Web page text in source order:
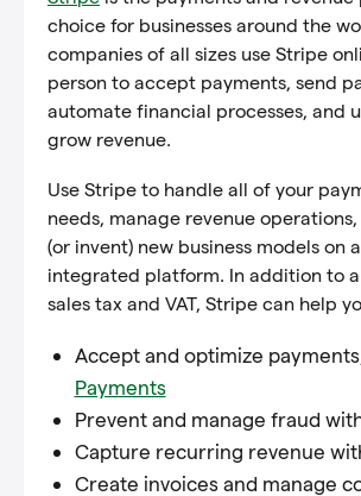
choice for businesses around the
companies of all sizes use Stripe
person to accept payments, send
automate financial processes, and
grow revenue.
Use Stripe to handle all of your
needs, manage revenue
(or invent) new business models on
integrated platform. In addition to
sales tax and VAT, Stripe can help
Accept and optimize
Payments
Prevent and manage fraud
Capture recurring revenue
Create invoices and manage